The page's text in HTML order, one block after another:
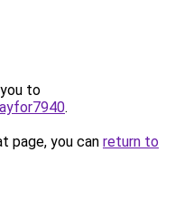
to
.
page, you can return to